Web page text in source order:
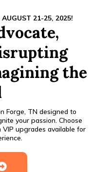
21-25, 2025!
the
Forge, TN designed to
your passion. Choose
upgrades available for